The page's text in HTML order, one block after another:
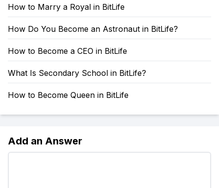
How to Marry a Royal in BitLife
How Do You Become an Astronaut in BitLife?
How to Become a CEO in BitLife
What Is Secondary School in BitLife?
How to Become Queen in BitLife
Add an Answer